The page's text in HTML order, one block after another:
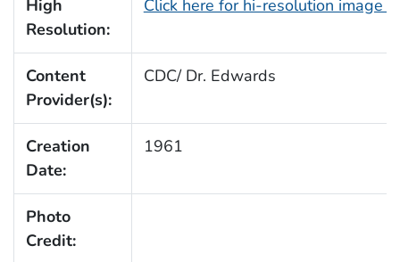
High
Resolution:
Click here for hi-resolution image
Content
Provider(s):
CDC/ Dr. Edwards
Creation
Date:
1961
Photo
Credit: